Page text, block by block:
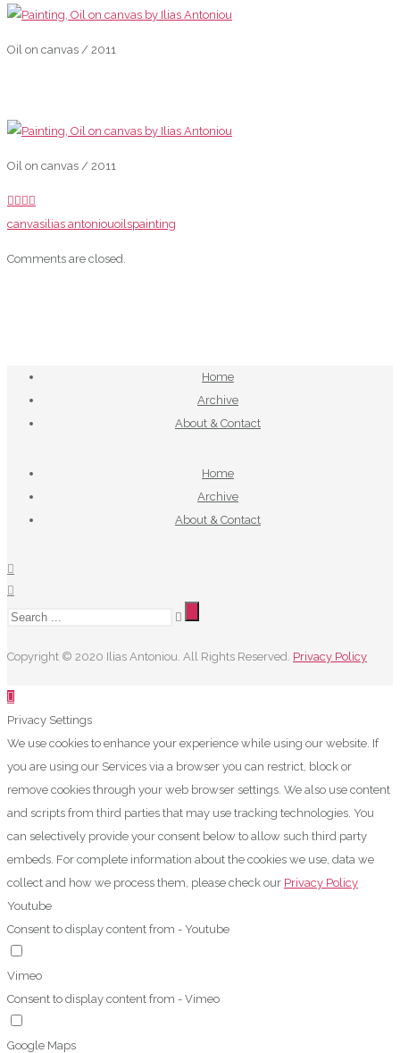
Oil on canvas / 2011
Oil on canvas / 2011
canvasilias antoniouoilspainting
Comments are closed.
Home
Archive
About & Contact
Home
Archive
About & Contact
Copyright © 2020 Ilias Antoniou. All Rights Reserved. Privacy Policy
Privacy Settings
We use cookies to enhance your experience while using our website. If
you are using our Services via a browser you can restrict, block or
remove cookies through your web browser settings. We also use content
and scripts from third parties that may use tracking technologies. You
can selectively provide your consent below to allow such third party
embeds. For complete information about the cookies we use, data we
collect and how we process them, please check our Privacy Policy
Youtube
Consent to display content from - Youtube
Vimeo
Consent to display content from - Vimeo
Google Maps